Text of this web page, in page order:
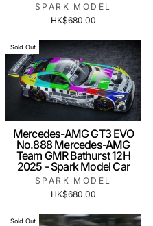
SPARK MODEL
HK$680.00
Sold Out
Mercedes-AMG GT3 EVO
No.888 Mercedes-AMG
Team GMR Bathurst 12H
2025 - Spark Model Car
SPARK MODEL
HK$680.00
Sold Out